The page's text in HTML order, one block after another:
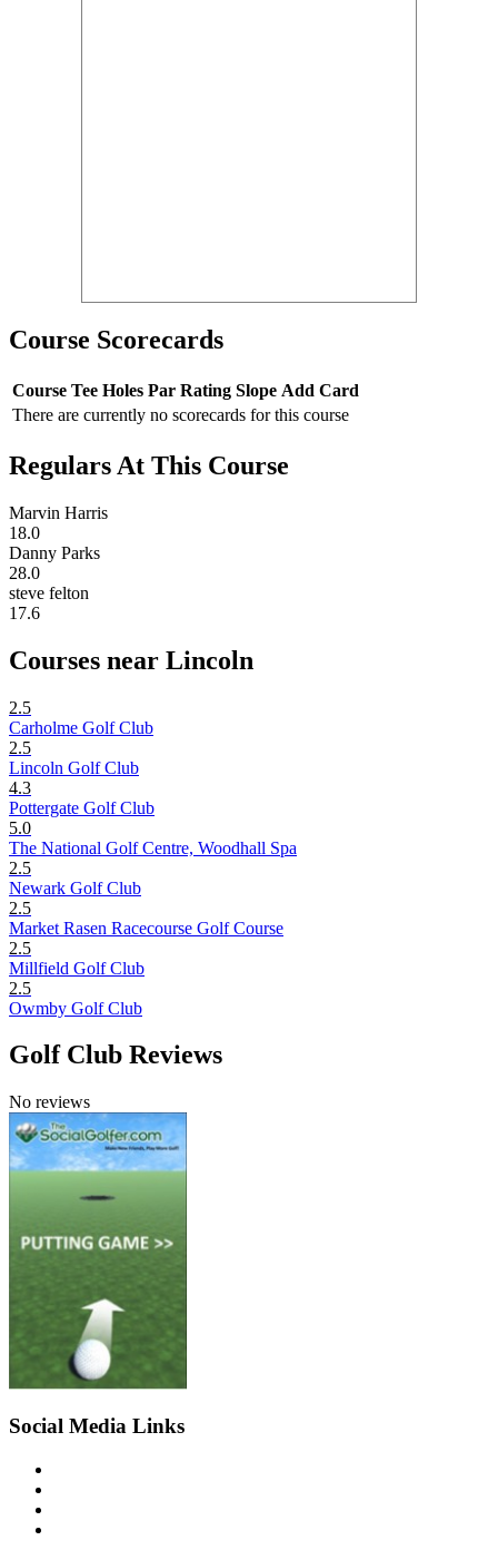
Course Scorecards
Course Tee Holes Par Rating Slope Add Card
There are currently no scorecards for this course
Regulars At This Course
Marvin Harris
18.0
Danny Parks
28.0
steve felton
17.6
Courses near Lincoln
2.5
Carholme Golf Club
2.5
Lincoln Golf Club
4.3
Pottergate Golf Club
5.0
The National Golf Centre, Woodhall Spa
2.5
Newark Golf Club
2.5
Market Rasen Racecourse Golf Course
2.5
Millfield Golf Club
2.5
Owmby Golf Club
Golf Club Reviews
No reviews
Social Media Links